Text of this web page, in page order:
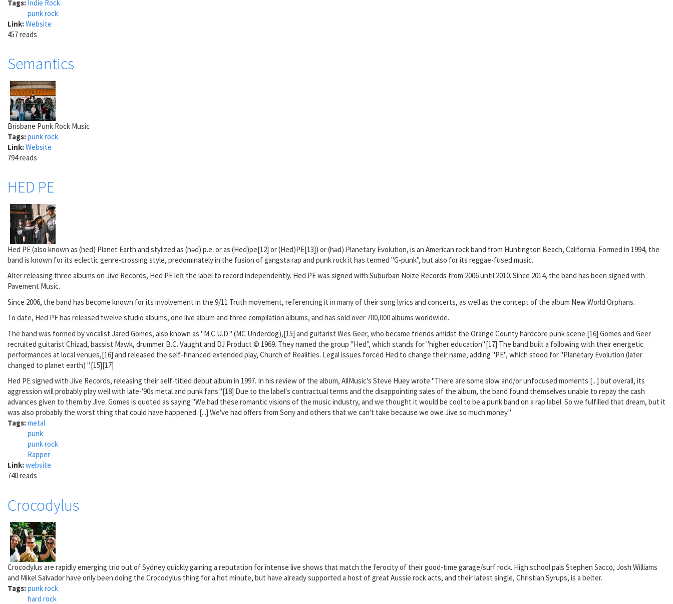
Tags: Indie Rock
punk rock
Link:Website
457 reads
Semantics
Brisbane Punk Rock Music
Tags:punk rock
Link:Website
794 reads
HED PE
Hed PE (also known as (hed) Planet Earth and stylized as (həd) p.e. or as (Hed)pe[12] or (Hed)PE[13]) or (həd) Planetary Evolution, is an American rock band from Huntington Beach, California. Formed in 1994, the
band is known for its eclectic genre-crossing style, predominately in the fusion of gangsta rap and punk rock it has termed "G-punk", but also for its reggae-fused music.
After releasing three albums on Jive Records, Hed PE left the label to record independently. Hed PE was signed with Suburban Noize Records from 2006 until 2010. Since 2014, the band has been signed with
Pavement Music.
Since 2006, the band has become known for its involvement in the 9/11 Truth movement, referencing it in many of their song lyrics and concerts, as well as the concept of the album New World Orphans.
To date, Hed PE has released twelve studio albums, one live album and three compilation albums, and has sold over 700,000 albums worldwide.
The band was formed by vocalist Jared Gomes, also known as "M.C.U.D." (MC Underdog),[15] and guitarist Wes Geer, who became friends amidst the Orange County hardcore punk scene.[16] Gomes and Geer
recruited guitarist Chizad, bassist Mawk, drummer B.C. Vaught and DJ Product © 1969. They named the group "Hed", which stands for "higher education".[17] The band built a following with their energetic
performances at local venues,[16] and released the self-financed extended play, Church of Realities. Legal issues forced Hed to change their name, adding "PE", which stood for "Planetary Evolution (later
changed to planet earth) ".[15][17]
Hed PE signed with Jive Records, releasing their self-titled debut album in 1997. In his review of the album, AllMusic's Steve Huey wrote "There are some slow and/or unfocused moments [...] but overall, its
aggression will probably play well with late-'90s metal and punk fans."[18] Due to the label's contractual terms and the disappointing sales of the album, the band found themselves unable to repay the cash
advances given to them by Jive. Gomes is quoted as saying "We had these romantic visions of the music industry, and we thought it would be cool to be a punk band on a rap label. So we fulfilled that dream, but it
was also probably the worst thing that could have happened. [...] We've had offers from Sony and others that we can't take because we owe Jive so much money."
Tags:metal
punk
punk rock
Rapper
Link:website
740 reads
Crocodylus
Crocodylus are rapidly emerging trio out of Sydney quickly gaining a reputation for intense live shows that match the ferocity of their good-time garage/surf rock. High school pals Stephen Sacco, Josh Williams
and Mikel Salvador have only been doing the Crocodylus thing for a hot minute, but have already supported a host of great Aussie rock acts, and their latest single, Christian Syrups, is a belter.
Tags:punk rock
hard rock